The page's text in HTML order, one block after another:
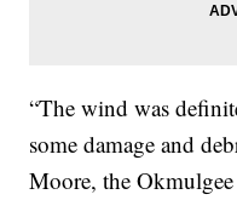
“The wind was
some damage and
Moore, the